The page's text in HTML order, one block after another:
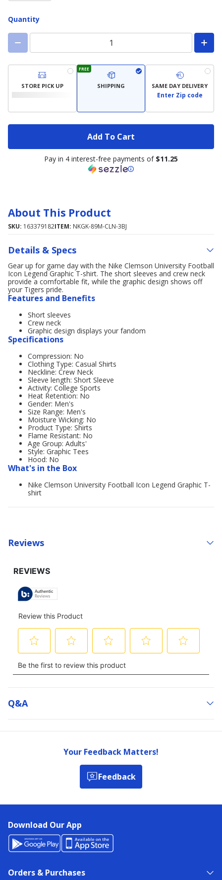
Quantity
STORE PICK UP
FREE
SHIPPING SAME DAY DELIVERY
Enter Zip code
Add To Cart
Pay in 4 interest-free payments of $11.25
About This Product
SKU: 163379182ITEM: NKGK-89M-CLN-3BJ
Details & Specs
Gear up for game day with the Nike Clemson University Football
Icon Legend Graphic T-shirt. The short sleeves and crew neck
provide a comfortable fit, while the graphic design shows off
your Tigers pride.
Features and Benefits
Short sleeves
Crew neck
Graphic design displays your fandom
Specifications
Compression: No
Clothing Type: Casual Shirts
Neckline: Crew Neck
Sleeve length: Short Sleeve
Activity: College Sports
Heat Retention: No
Gender: Men's
Size Range: Men's
Moisture Wicking: No
Product Type: Shirts
Flame Resistant: No
Age Group: Adults'
Style: Graphic Tees
Hood: No
What's in the Box
Nike Clemson University Football Icon Legend Graphic T-
shirt
Reviews
Q&a
Your Feedback Matters!
Feedback
Download Our App
Orders & Purchases